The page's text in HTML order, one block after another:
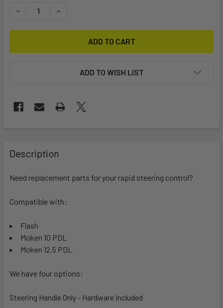
DECREASE QUANTITY OF RAPID STEERING SYSTEM PARTS
INCREASE QUANTITY OF RAPID STEERING
ADD TO WISH LIST
BOUGHT
TOGETHER:
ADD
TO CART
Description
Need replacement parts for your rapid steering control?
Compatible with:
Flash
Moken 10 PDL
Moken 12.5 PDL
We have four options:
Steering Handle Only - Hardware Included